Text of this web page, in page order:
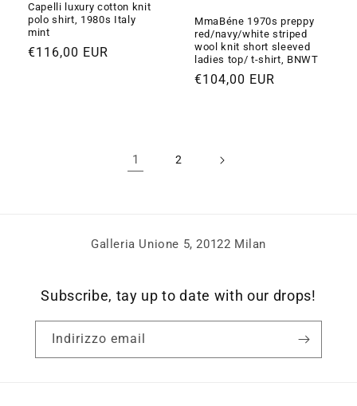
Capelli luxury cotton knit
polo shirt, 1980s Italy
mint
Prezzo
€116,00 EUR
MmaBéne 1970s preppy
red/navy/white striped
wool knit short sleeved
ladies top/ t-shirt, BNWT
Prezzo
€104,00 EUR
1 2
Galleria Unione 5, 20122 Milan
Subscribe, tay up to date with our drops!
Indirizzo email